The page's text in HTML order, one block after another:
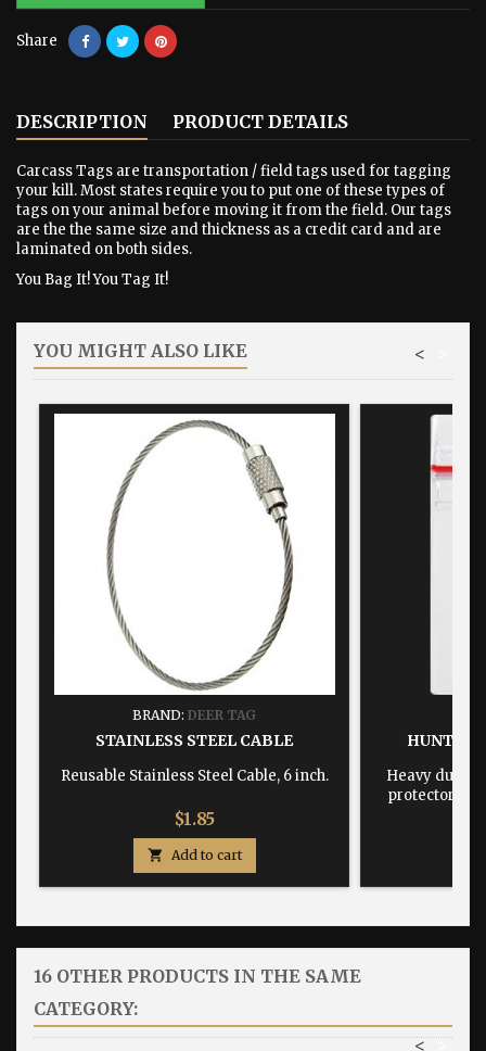
Share
DESCRIPTION PRODUCT DETAILS
Carcass Tags are transportation / field tags used for tagging
your kill. Most states require you to put one of these types of
tags on your animal before moving it from the field. Our tags
are the the same size and thickness as a credit card and are
laminated on both sides.
You Bag It! You Tag It!
YOU MIGHT ALSO LIKE <
BRAND: DEER TAG
STAINLESS STEEL CABLE
Reusable Stainless Steel Cable, 6 inch.
Price
$1.85
 Add to cart
HUNTING
Heavy duty,
protector
16 OTHER PRODUCTS IN THE SAME
CATEGORY:
>
<